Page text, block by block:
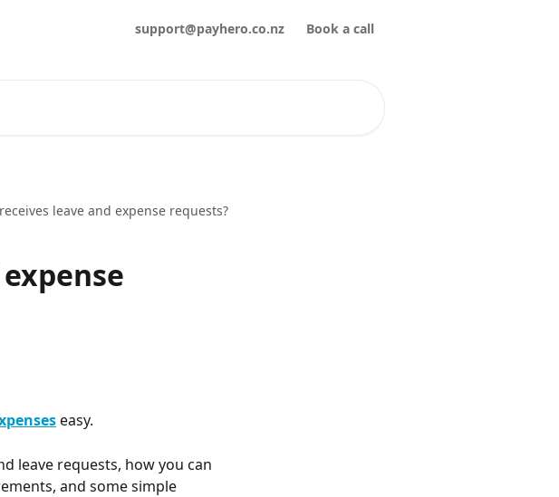
support@payhero.co.nz Book a call
leave and expense requests?
easy.
leave requests, how you can
and some simple